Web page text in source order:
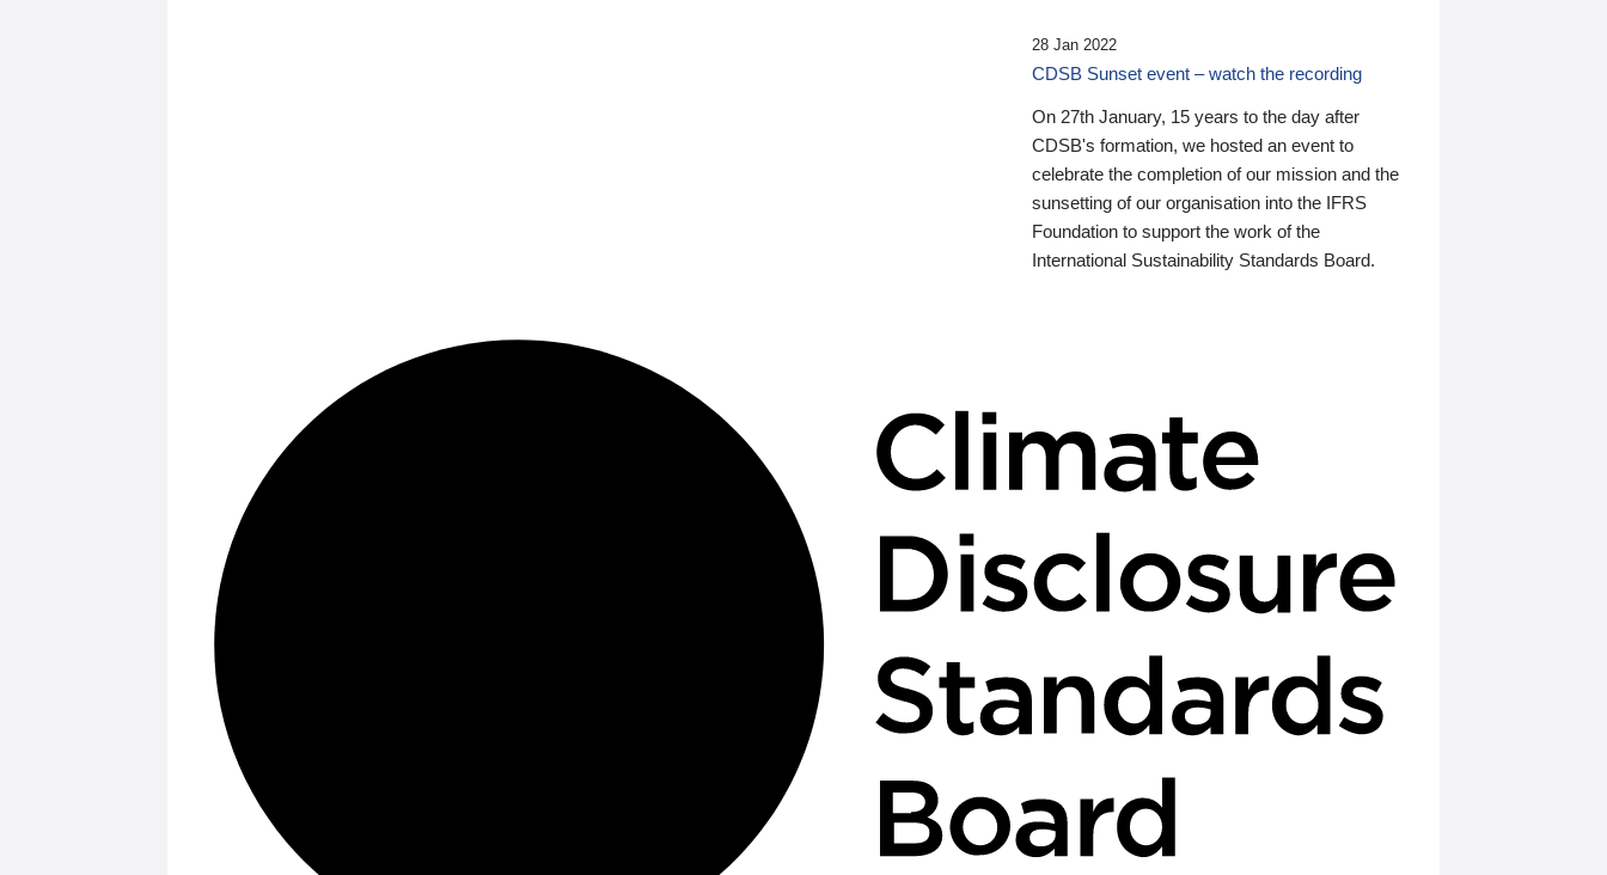
28 Jan 2022
CDSB Sunset event – watch the recording
On 27th January, 15 years to the day after
CDSB's formation, we hosted an event to
celebrate the completion of our mission and the
sunsetting of our organisation into the IFRS
Foundation to support the work of the
International Sustainability Standards Board.